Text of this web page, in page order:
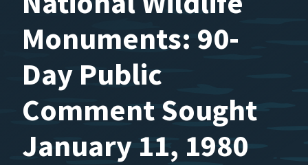
Monuments: 90-
Day Public
Comment Sought
January 11, 1980